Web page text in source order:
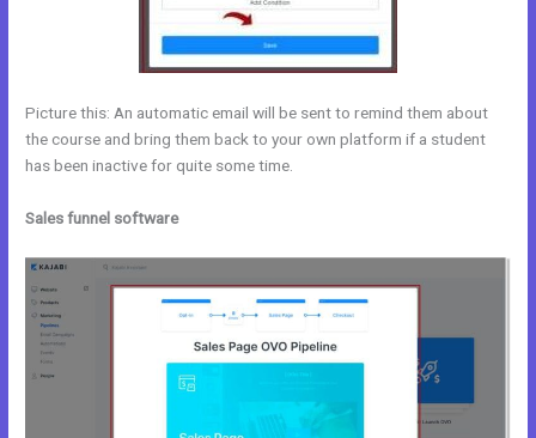
Picture this: An automatic email will be sent to remind them about
the course and bring them back to your own platform if a student
has been inactive for quite some time.
Sales funnel software